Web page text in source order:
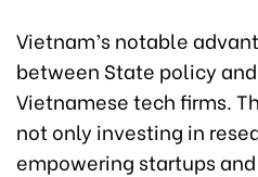
Vietnam’s notable
between State policy
Vietnamese tech firms.
not only investing in
empowering startups